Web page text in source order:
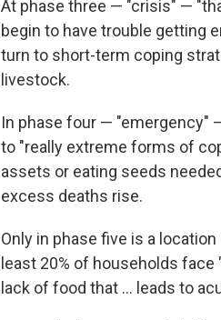
At phase three — "crisis" —
begin to have trouble getting
turn to short-term coping
livestock.
In phase four — "emergency"
to "really extreme forms of
assets or eating seeds
excess deaths rise.
Only in phase five is a
least 20% of households
lack of food that ... leads to